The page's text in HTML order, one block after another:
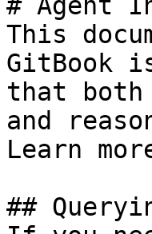
This
GitBook
that both
and
Learn
##